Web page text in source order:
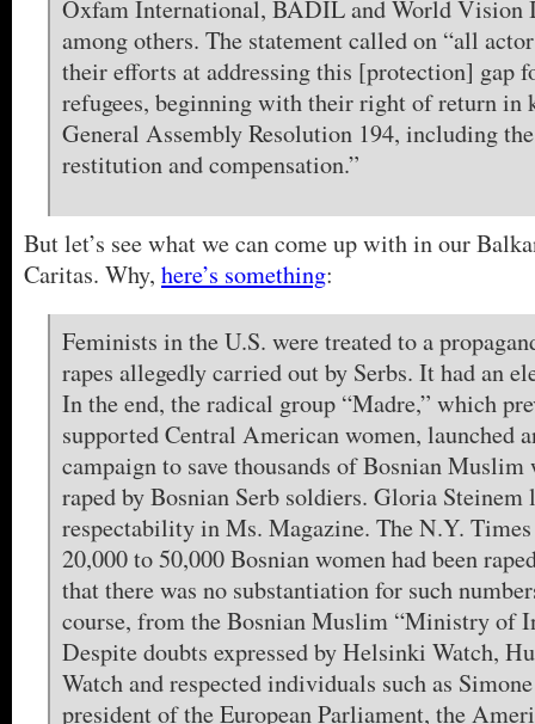
Oxfam International, BADIL and World Vision
among others. The statement called on “all
their efforts at addressing this [protection] gap
refugees, beginning with their right of return in
General Assembly Resolution 194, including
restitution and compensation.”
But let’s see what we can come up with in our
Caritas. Why, here’s something:
Feminists in the U.S. were treated to a
rapes allegedly carried out by Serbs. It had an
In the end, the radical group “Madre,” which
supported Central American women, launched
campaign to save thousands of Bosnian Muslim
raped by Bosnian Serb soldiers. Gloria Steinem
respectability in Ms. Magazine. The N.Y.
20,000 to 50,000 Bosnian women had been
that there was no substantiation for such
course, from the Bosnian Muslim “Ministry of
Despite doubts expressed by Helsinki Watch,
Watch and respected individuals such as
president of the European Parliament, the